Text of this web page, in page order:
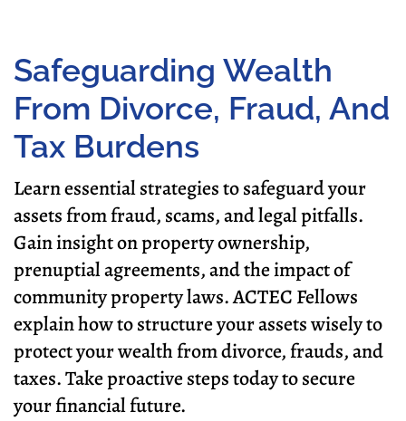
Safeguarding Wealth
From Divorce, Fraud, And
Tax Burdens
Learn essential strategies to safeguard your
assets from fraud, scams, and legal pitfalls.
Gain insight on property ownership,
prenuptial agreements, and the impact of
community property laws. ACTEC Fellows
explain how to structure your assets wisely to
protect your wealth from divorce, frauds, and
taxes. Take proactive steps today to secure
your financial future.